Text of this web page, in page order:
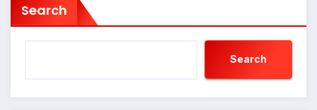
Search
Search